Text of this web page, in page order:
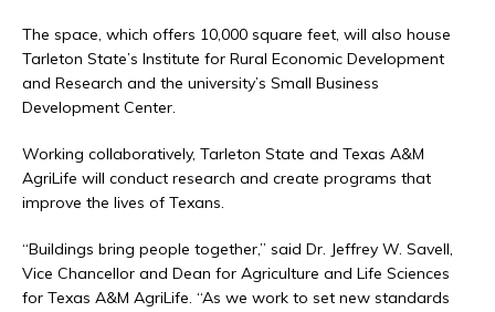
The space, which offers 10,000 square feet, will also house
Tarleton State’s Institute for Rural Economic Development
and Research and the university’s Small Business
Development Center.
Working collaboratively, Tarleton State and Texas A&M
AgriLife will conduct research and create programs that
improve the lives of Texans.
“Buildings bring people together,” said Dr. Jeffrey W. Savell,
Vice Chancellor and Dean for Agriculture and Life Sciences
for Texas A&M AgriLife. “As we work to set new standards